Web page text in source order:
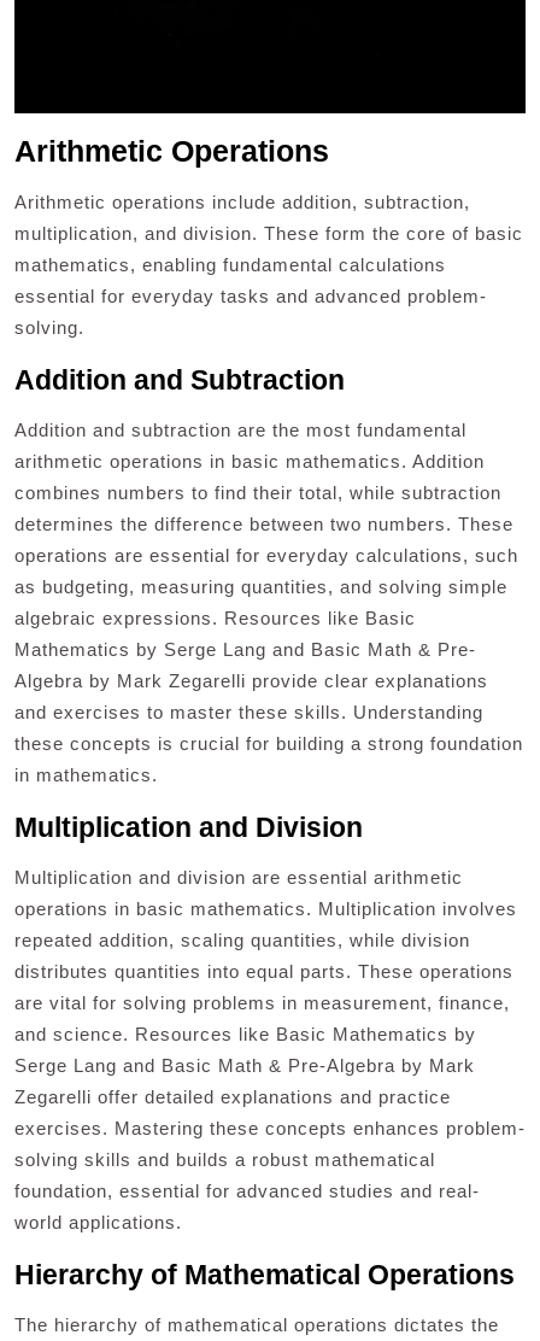
Arithmetic Operations
Arithmetic operations include addition, subtraction,
multiplication, and division. These form the core of basic
mathematics, enabling fundamental calculations
essential for everyday tasks and advanced problem-
solving.
Addition and Subtraction
Addition and subtraction are the most fundamental
arithmetic operations in basic mathematics. Addition
combines numbers to find their total, while subtraction
determines the difference between two numbers. These
operations are essential for everyday calculations, such
as budgeting, measuring quantities, and solving simple
algebraic expressions. Resources like Basic
Mathematics by Serge Lang and Basic Math & Pre-
Algebra by Mark Zegarelli provide clear explanations
and exercises to master these skills. Understanding
these concepts is crucial for building a strong foundation
in mathematics.
Multiplication and Division
Multiplication and division are essential arithmetic
operations in basic mathematics. Multiplication involves
repeated addition, scaling quantities, while division
distributes quantities into equal parts. These operations
are vital for solving problems in measurement, finance,
and science. Resources like Basic Mathematics by
Serge Lang and Basic Math & Pre-Algebra by Mark
Zegarelli offer detailed explanations and practice
exercises. Mastering these concepts enhances problem-
solving skills and builds a robust mathematical
foundation, essential for advanced studies and real-
world applications.
Hierarchy of Mathematical Operations
The hierarchy of mathematical operations dictates the